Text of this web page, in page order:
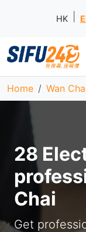
HK
Home Wan
28
Chai
Get